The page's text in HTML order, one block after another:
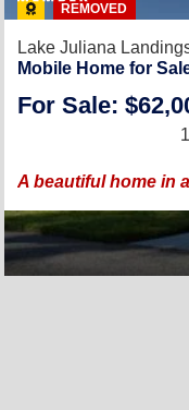
REMOVED
Lake Juliana
Mobile Home for
For Sale:
A beautiful home in